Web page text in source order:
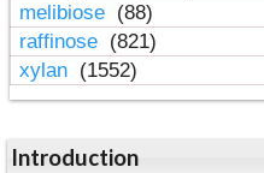
melibiose (88)
raffinose (821)
xylan (1552)
Introduction